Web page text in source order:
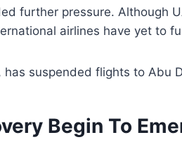
further pressure. Although
airlines have yet to
suspended flights to Abu
Begin To